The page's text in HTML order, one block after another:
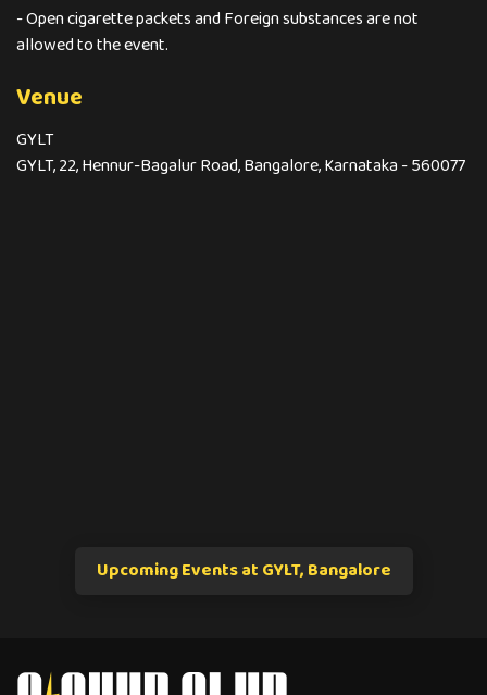
- Open cigarette packets and Foreign substances are not
allowed to the event.
Venue
GYLT
GYLT, 22, Hennur-Bagalur Road, Bangalore, Karnataka - 560077
Upcoming Events at GYLT, Bangalore